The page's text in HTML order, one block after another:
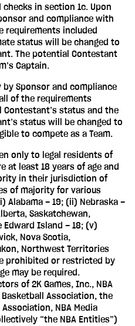
in section 1c. Upon
and compliance with
requirements included
status will be changed to
The potential Contestant
Captain.
Sponsor and compliance
of the requirements
status and the
status will be changed to
to compete as a Team.
only to legal residents of
at least 18 years of age and
in their jurisdiction of
of majority for various
– 19; (ii) Nebraska –
Saskatchewan,
Edward Island – 18; (v)
Nova Scotia,
Northwest Territories
prohibited or restricted by
may be required.
of 2K Games, Inc., NBA
Association, the
NBA Media
“the NBA Entities”)